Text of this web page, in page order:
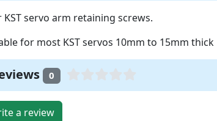
KST servo arm retaining screws.
for most KST servos 10mm to 15mm thick
0
a review